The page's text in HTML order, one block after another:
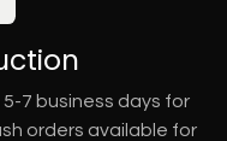
7 business days for
orders available for